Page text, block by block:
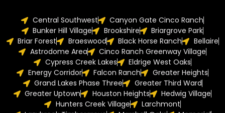
Central Southwest
Canyon Gate Cinco Ranch
Bunker Hill Village
Brookshire
Briargrove Park
Briar Forest
Braeswood Black Horse Ranch
Bellaire
Astrodome Area
Cinco Ranch Greenway Village
Cypress Creek Lakes
Eldrige West Oaks
Energy Corridor
Falcon Ranch
Greater Heights
Grand Lakes Phase Three
Greater Third Ward
Greater Uptown
Houston Heights
Hedwig Village
Hunters Creek Village
Larchmont